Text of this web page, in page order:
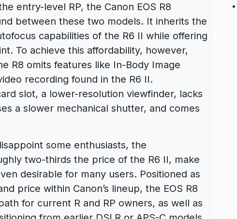
entry-level RP, the Canon EOS R8
between these two models. It inherits the
capabilities of the R6 II while offering
To achieve this affordability, however,
R8 omits features like In-Body Image
recording found in the R6 II.
slot, a lower-resolution viewfinder, lacks
a slower mechanical shutter, and comes
some enthusiasts, the
two-thirds the price of the R6 II, make
desirable for many users. Positioned as
price within Canon’s lineup, the EOS R8
for current R and RP owners, as well as